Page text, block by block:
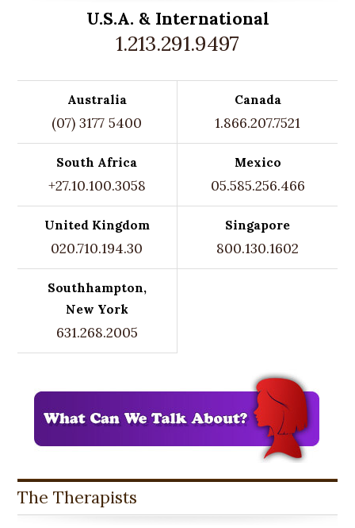
U.S.A. & International
1.213.291.9497
Australia
(07) 3177 5400
Canada
1.866.207.7521
South Africa
+27.10.100.3058
Mexico
05.585.256.466
United Kingdom
020.710.194.30
Singapore
800.130.1602
Southhampton,
New York
631.268.2005
The Therapists